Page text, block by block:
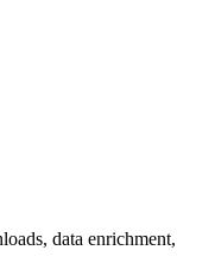
data enrichment,